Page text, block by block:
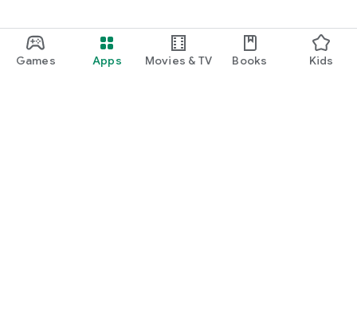
Games Apps Movies & TV Books Kids